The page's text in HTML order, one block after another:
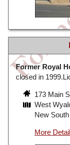
Former Royal
closed in
173 Main
West
New